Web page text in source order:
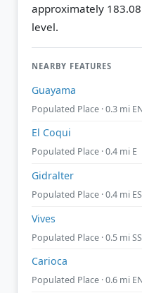
approximately
level.
NEARBY FEATURES
Guayama
Populated Place · 0.3 mi
El Coqui
Populated Place · 0.4 mi E
Gidralter
Populated Place · 0.4 mi
Vives
Populated Place · 0.5 mi
Carioca
Populated Place · 0.6 mi